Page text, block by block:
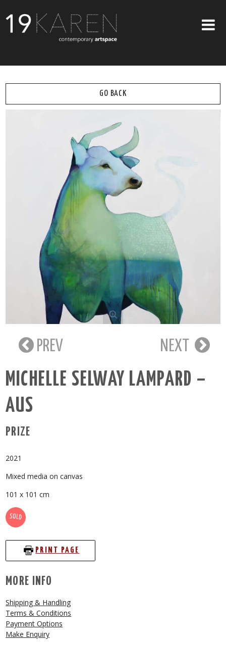
ABOUT
EXHIBITIONS
ARTISTS
ART ON WALLS
CONTACT US
GO BACK
PREV NEXT
MICHELLE SELWAY LAMPARD –
AUS
PRIZE
2021
Mixed media on canvas
101 x 101 cm
SOLD
PRINT PAGE
MORE INFO
Shipping & Handling
Terms & Conditions
Payment Options
Make Enquiry